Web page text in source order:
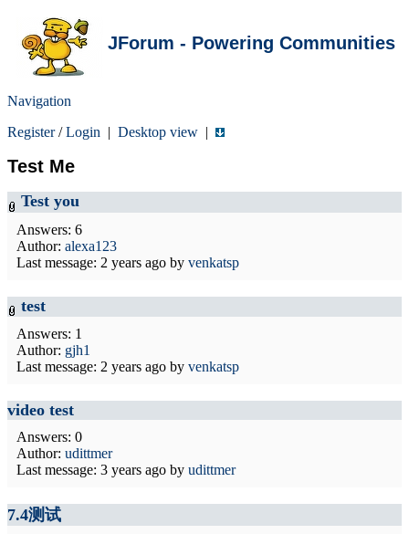
JForum - Powering Communities
Navigation
Register/Login | Desktop view |
Test Me
Test you
Answers: 6
Author: alexa123
Last message: 2 years ago by venkatsp
test
Answers: 1
Author: gjh1
Last message: 2 years ago by venkatsp
video test
Answers: 0
Author: udittmer
Last message: 3 years ago by udittmer
7.4测试